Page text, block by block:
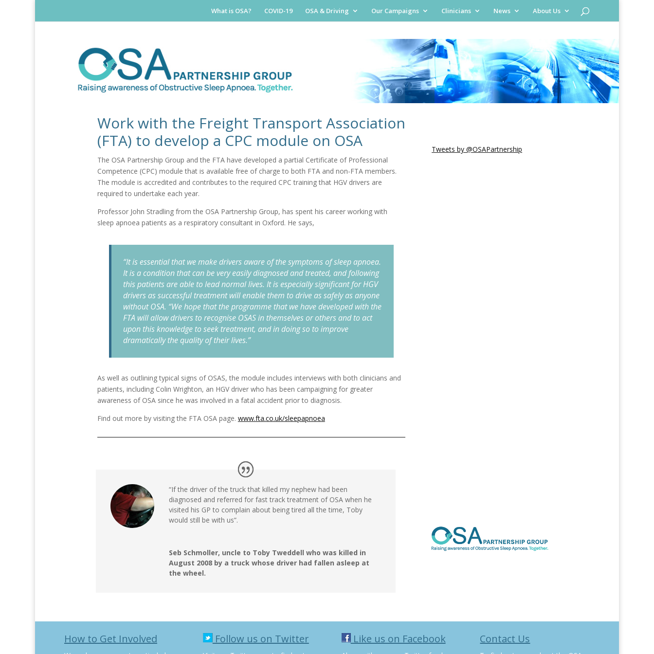
What is OSA? COVID-19 OSA & Driving Our Campaigns Clinicians News About Us
Work with the Freight Transport Association
(FTA) to develop a CPC module on OSA
The OSA Partnership Group and the FTA have developed a partial Certificate of Professional
Competence (CPC) module that is available free of charge to both FTA and non-FTA members.
The module is accredited and contributes to the required CPC training that HGV drivers are
required to undertake each year.
Professor John Stradling from the OSA Partnership Group, has spent his career working with
sleep apnoea patients as a respiratory consultant in Oxford. He says,
“It is essential that we make drivers aware of the symptoms of sleep apnoea.
It is a condition that can be very easily diagnosed and treated, and following
this patients are able to lead normal lives. It is especially significant for HGV
drivers as successful treatment will enable them to drive as safely as anyone
without OSA. “We hope that the programme that we have developed with the
FTA will allow drivers to recognise OSAS in themselves or others and to act
upon this knowledge to seek treatment, and in doing so to improve
dramatically the quality of their lives.”
As well as outlining typical signs of OSAS, the module includes interviews with both clinicians and
patients, including Colin Wrighton, an HGV driver who has been campaigning for greater
awareness of OSA since he was involved in a fatal accident prior to diagnosis.
Find out more by visiting the FTA OSA page. www.fta.co.uk/sleepapnoea
Tweets by @OSAPartnership
“If the driver of the truck that killed my nephew had been
diagnosed and referred for fast track treatment of OSA when he
visited his GP to complain about being tired all the time, Toby
would still be with us”.
Seb Schmoller, uncle to Toby Tweddell who was killed in
August 2008 by a truck whose driver had fallen asleep at
the wheel.
How to Get Involved Follow us on Twitter Like us on Facebook Contact Us